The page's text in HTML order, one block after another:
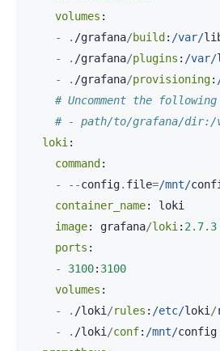
volumes :
-
. /grafana/build: /var/
-
. /grafana/plugins : /var/
-
. /grafana/provisioning:
# Uncomment the
# - path/to/grafana/dir:/
loki :
command:
-
--config. file=/mnt/
container_name:
loki
image: grafana/loki : 2 . 7. 3
ports :
-
3100: 3100
volumes :
-
. /loki /rules : /etc/loki /
-
. /loki /conf: /mnt/config